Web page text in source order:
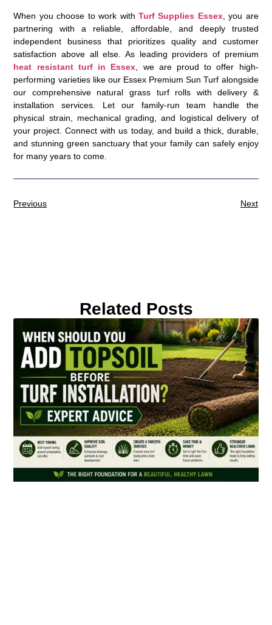
When you choose to work with Turf Supplies Essex, you are
partnering with a reliable, affordable, and deeply trusted
independent business that prioritizes quality and customer
satisfaction above all else. As leading providers of premium
heat resistant turf in Essex , we are proud to offer high-
performing varieties like our Essex Premium Sun Turf alongside
our comprehensive natural grass turf rolls with delivery &
installation services. Let our family-run team handle the
physical strain, mechanical grading, and logistical delivery of
your project. Connect with us today, and build a thick, durable,
and stunning green sanctuary that your family can safely enjoy
for many years to come.
Previous Next
Related Posts